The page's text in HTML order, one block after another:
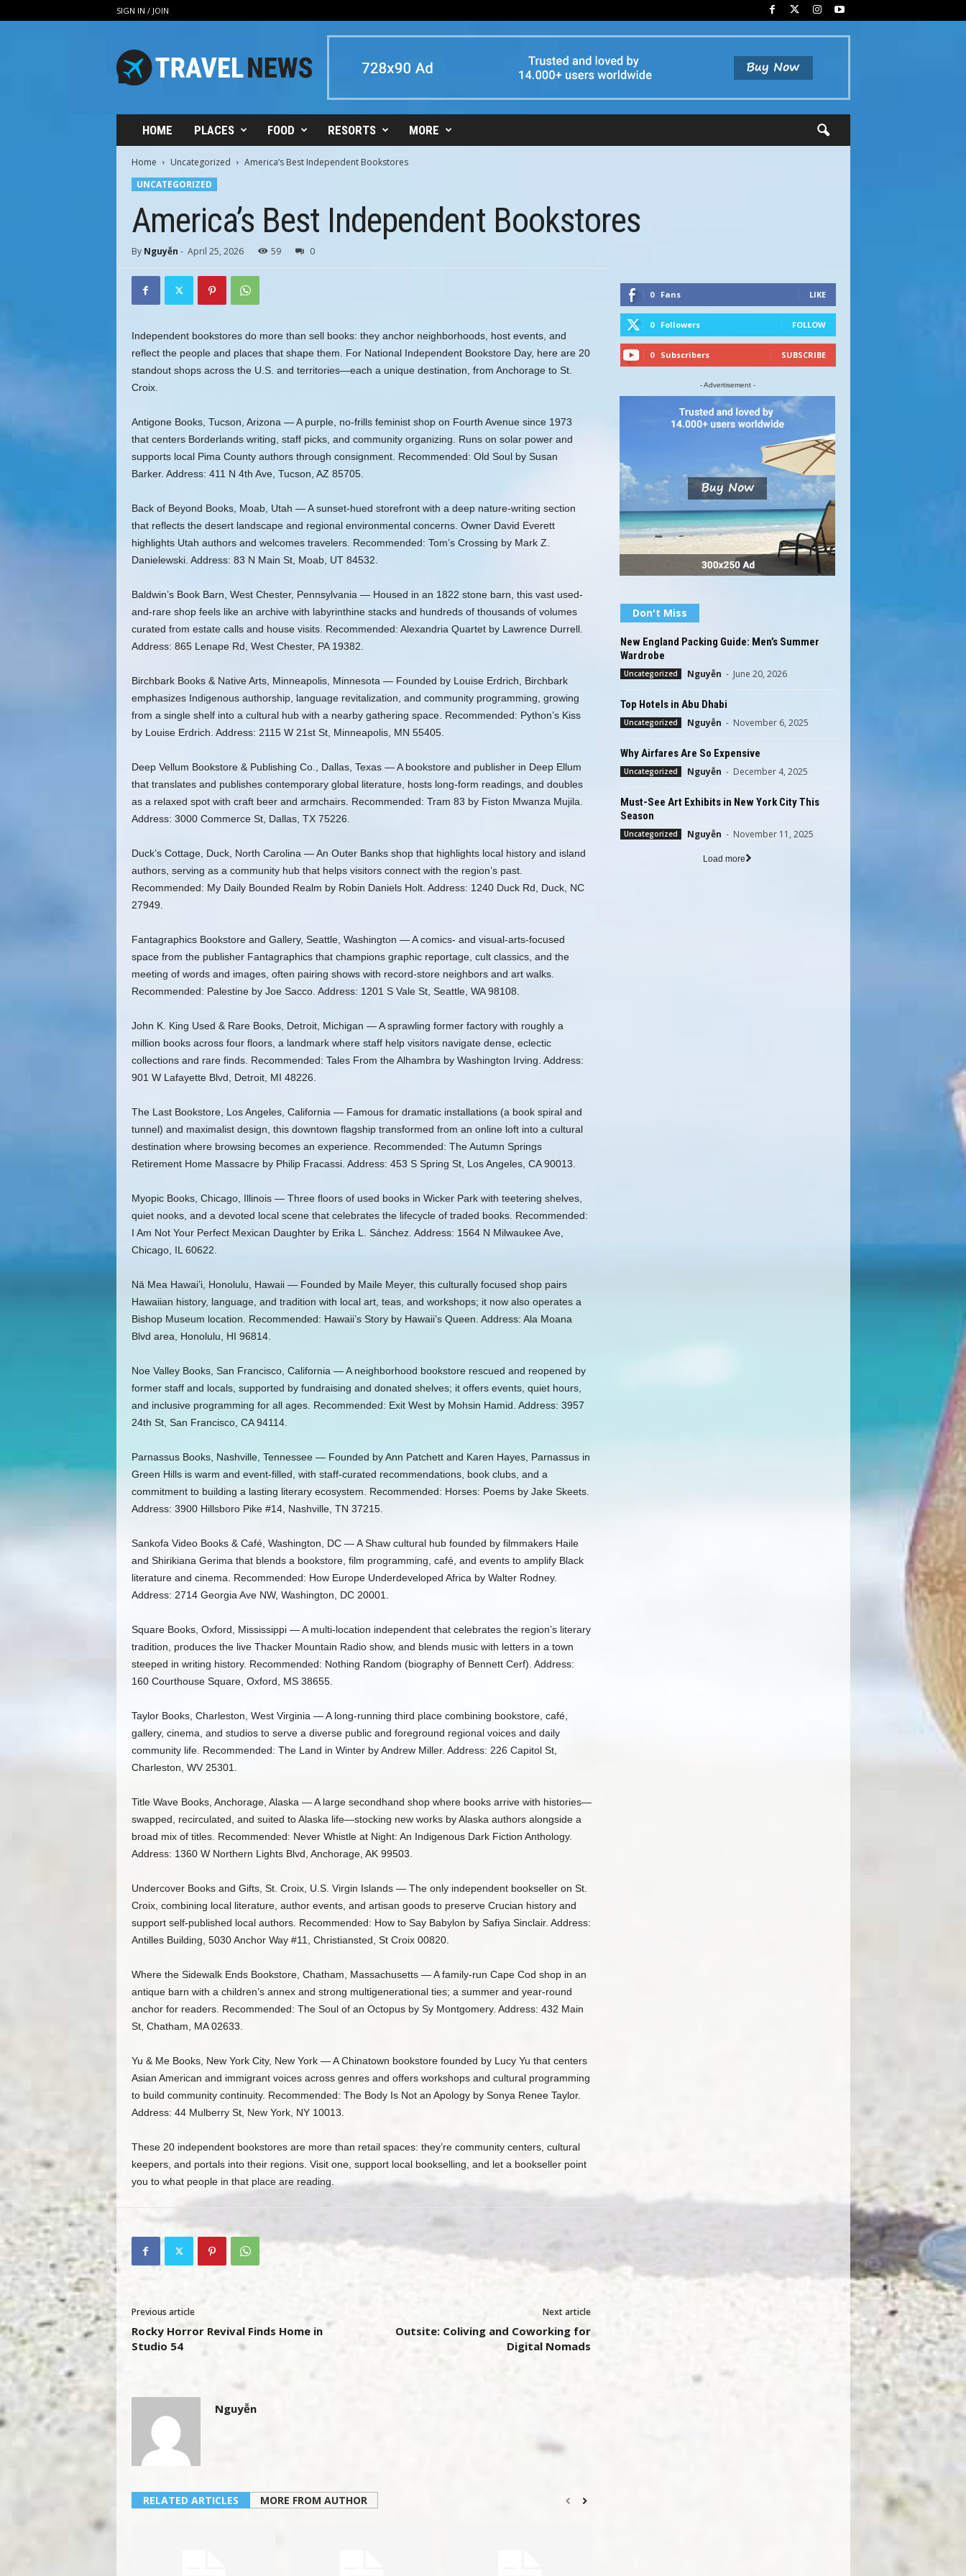
SIGN IN / JOIN
n
h
HOME PLACES FOOD RESORTS MORE
Home Uncategorized
America’s Best Independent Bookstores
UNCATEGORIZED
America’s Best Independent Bookstores
By Nguyễn - April 25, 2026 59 0
Independent bookstores do more than sell books: they anchor neighborhoods, host events, and
reflect the people and places that shape them. For National Independent Bookstore Day, here are 20
standout shops across the U.S. and territories—each a unique destination, from Anchorage to St.
Croix.
Antigone Books, Tucson, Arizona — A purple, no-frills feminist shop on Fourth Avenue since 1973
that centers Borderlands writing, staff picks, and community organizing. Runs on solar power and
supports local Pima County authors through consignment. Recommended: Old Soul by Susan
Barker. Address: 411 N 4th Ave, Tucson, AZ 85705.
Back of Beyond Books, Moab, Utah — A sunset-hued storefront with a deep nature-writing section
that reflects the desert landscape and regional environmental concerns. Owner David Everett
highlights Utah authors and welcomes travelers. Recommended: Tom’s Crossing by Mark Z.
Danielewski. Address: 83 N Main St, Moab, UT 84532.
Baldwin’s Book Barn, West Chester, Pennsylvania — Housed in an 1822 stone barn, this vast used-
and-rare shop feels like an archive with labyrinthine stacks and hundreds of thousands of volumes
curated from estate calls and house visits. Recommended: Alexandria Quartet by Lawrence Durrell.
Address: 865 Lenape Rd, West Chester, PA 19382.
Birchbark Books & Native Arts, Minneapolis, Minnesota — Founded by Louise Erdrich, Birchbark
emphasizes Indigenous authorship, language revitalization, and community programming, growing
from a single shelf into a cultural hub with a nearby gathering space. Recommended: Python’s Kiss
by Louise Erdrich. Address: 2115 W 21st St, Minneapolis, MN 55405.
Deep Vellum Bookstore & Publishing Co., Dallas, Texas — A bookstore and publisher in Deep Ellum
that translates and publishes contemporary global literature, hosts long-form readings, and doubles
as a relaxed spot with craft beer and armchairs. Recommended: Tram 83 by Fiston Mwanza Mujila.
Address: 3000 Commerce St, Dallas, TX 75226.
Duck’s Cottage, Duck, North Carolina — An Outer Banks shop that highlights local history and island
authors, serving as a community hub that helps visitors connect with the region’s past.
Recommended: My Daily Bounded Realm by Robin Daniels Holt. Address: 1240 Duck Rd, Duck, NC
27949.
Fantagraphics Bookstore and Gallery, Seattle, Washington — A comics- and visual-arts-focused
space from the publisher Fantagraphics that champions graphic reportage, cult classics, and the
meeting of words and images, often pairing shows with record-store neighbors and art walks.
Recommended: Palestine by Joe Sacco. Address: 1201 S Vale St, Seattle, WA 98108.
John K. King Used & Rare Books, Detroit, Michigan — A sprawling former factory with roughly a
million books across four floors, a landmark where staff help visitors navigate dense, eclectic
collections and rare finds. Recommended: Tales From the Alhambra by Washington Irving. Address:
901 W Lafayette Blvd, Detroit, MI 48226.
The Last Bookstore, Los Angeles, California — Famous for dramatic installations (a book spiral and
tunnel) and maximalist design, this downtown flagship transformed from an online loft into a cultural
destination where browsing becomes an experience. Recommended: The Autumn Springs
Retirement Home Massacre by Philip Fracassi. Address: 453 S Spring St, Los Angeles, CA 90013.
Myopic Books, Chicago, Illinois — Three floors of used books in Wicker Park with teetering shelves,
quiet nooks, and a devoted local scene that celebrates the lifecycle of traded books. Recommended:
I Am Not Your Perfect Mexican Daughter by Erika L. Sánchez. Address: 1564 N Milwaukee Ave,
Chicago, IL 60622.
Nā Mea Hawai’i, Honolulu, Hawaii — Founded by Maile Meyer, this culturally focused shop pairs
Hawaiian history, language, and tradition with local art, teas, and workshops; it now also operates a
Bishop Museum location. Recommended: Hawaii’s Story by Hawaii’s Queen. Address: Ala Moana
Blvd area, Honolulu, HI 96814.
Noe Valley Books, San Francisco, California — A neighborhood bookstore rescued and reopened by
former staff and locals, supported by fundraising and donated shelves; it offers events, quiet hours,
and inclusive programming for all ages. Recommended: Exit West by Mohsin Hamid. Address: 3957
24th St, San Francisco, CA 94114.
Parnassus Books, Nashville, Tennessee — Founded by Ann Patchett and Karen Hayes, Parnassus in
Green Hills is warm and event-filled, with staff-curated recommendations, book clubs, and a
commitment to building a lasting literary ecosystem. Recommended: Horses: Poems by Jake Skeets.
Address: 3900 Hillsboro Pike #14, Nashville, TN 37215.
Sankofa Video Books & Café, Washington, DC — A Shaw cultural hub founded by filmmakers Haile
and Shirikiana Gerima that blends a bookstore, film programming, café, and events to amplify Black
literature and cinema. Recommended: How Europe Underdeveloped Africa by Walter Rodney.
Address: 2714 Georgia Ave NW, Washington, DC 20001.
Square Books, Oxford, Mississippi — A multi-location independent that celebrates the region’s literary
tradition, produces the live Thacker Mountain Radio show, and blends music with letters in a town
steeped in writing history. Recommended: Nothing Random (biography of Bennett Cerf). Address:
160 Courthouse Square, Oxford, MS 38655.
Taylor Books, Charleston, West Virginia — A long-running third place combining bookstore, café,
gallery, cinema, and studios to serve a diverse public and foreground regional voices and daily
community life. Recommended: The Land in Winter by Andrew Miller. Address: 226 Capitol St,
Charleston, WV 25301.
Title Wave Books, Anchorage, Alaska — A large secondhand shop where books arrive with histories—
swapped, recirculated, and suited to Alaska life—stocking new works by Alaska authors alongside a
broad mix of titles. Recommended: Never Whistle at Night: An Indigenous Dark Fiction Anthology.
Address: 1360 W Northern Lights Blvd, Anchorage, AK 99503.
Undercover Books and Gifts, St. Croix, U.S. Virgin Islands — The only independent bookseller on St.
Croix, combining local literature, author events, and artisan goods to preserve Crucian history and
support self-published local authors. Recommended: How to Say Babylon by Safiya Sinclair. Address:
Antilles Building, 5030 Anchor Way #11, Christiansted, St Croix 00820.
Where the Sidewalk Ends Bookstore, Chatham, Massachusetts — A family-run Cape Cod shop in an
antique barn with a children’s annex and strong multigenerational ties; a summer and year-round
anchor for readers. Recommended: The Soul of an Octopus by Sy Montgomery. Address: 432 Main
St, Chatham, MA 02633.
Yu & Me Books, New York City, New York — A Chinatown bookstore founded by Lucy Yu that centers
Asian American and immigrant voices across genres and offers workshops and cultural programming
to build community continuity. Recommended: The Body Is Not an Apology by Sonya Renee Taylor.
Address: 44 Mulberry St, New York, NY 10013.
These 20 independent bookstores are more than retail spaces: they’re community centers, cultural
keepers, and portals into their regions. Visit one, support local bookselling, and let a bookseller point
you to what people in that place are reading.
Previous article
Rocky Horror Revival Finds Home in
Studio 54
Next article
Outsite: Coliving and Coworking for
Digital Nomads
Nguyễn
RELATED ARTICLES MORE FROM AUTHOR
0 Fans LIKE
0 Followers FOLLOW
0 Subscribers SUBSCRIBE
- Advertisement -
Don't Miss
New England Packing Guide: Men’s Summer
Wardrobe
Uncategorized Nguyễn - June 20, 2026
Top Hotels in Abu Dhabi
Uncategorized Nguyễn - November 6, 2025
Why Airfares Are So Expensive
Uncategorized Nguyễn - December 4, 2025
Must-See Art Exhibits in New York City This
Season
Uncategorized Nguyễn - November 11, 2025
Load more